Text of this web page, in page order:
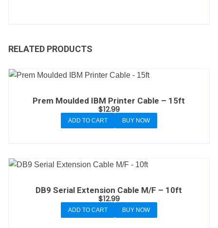
RELATED PRODUCTS
Prem Moulded IBM Printer Cable – 15ft
$12.99
ADD TO CART BUY NOW
DB9 Serial Extension Cable M/F – 10ft
$12.99
ADD TO CART BUY NOW